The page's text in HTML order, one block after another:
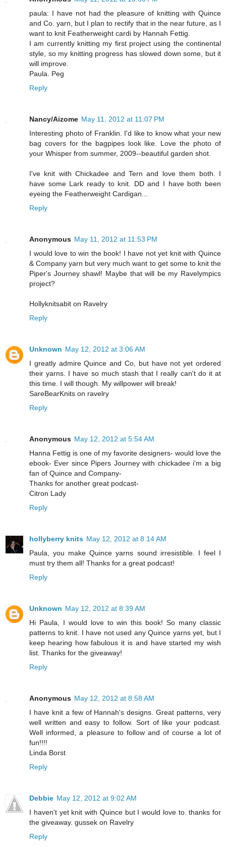
paula: I have not had the pleasure of knitting with Quince
and Co. yarn, but I plan to rectify that in the near future, as I
want to knit Featherweight cardi by Hannah Fettig.
I am currently knitting my first project using the continental
style, so my knitting progress has slowed down some, but it
will improve.
Paula. Peg
Reply
Nancy/Aizome May 11, 2012 at 11:07 PM
Interesting photo of Franklin. I'd like to know what your new
bag covers for the bagpipes look like. Love the photo of
your Whisper from summer, 2009--beautiful garden shot.
I've knit with Chickadee and Tern and love them both. I
have some Lark ready to knit. DD and I have both been
eyeing the Featherweight Cardigan...
Reply
Anonymous May 11, 2012 at 11:53 PM
I would love to win the book! I have not yet knit with Quince
& Company yarn but very much want to get some to knit the
Piper's Journey shawl! Maybe that will be my Ravelympics
project?
Hollyknitsabit on Ravelry
Reply
Unknown May 12, 2012 at 3:06 AM
I greatly admire Quince and Co, but have not yet ordered
their yarns. I have so much stash that I really can't do it at
this time. I will though. My willpower will break!
SareBearKnits on ravelry
Reply
Anonymous May 12, 2012 at 5:54 AM
Hanna Fettig is one of my favorite designers- would love the
ebook- Ever since Pipers Journey with chickadee i'm a big
fan of Quince and Company-
Thanks for another great podcast-
Citron Lady
Reply
hollyberry knits May 12, 2012 at 8:14 AM
Paula, you make Quince yarns sound irresistible. I feel I
must try them all! Thanks for a great podcast!
Reply
Unknown May 12, 2012 at 8:39 AM
Hi Paula, I would love to win this book! So many classic
patterns to knit. I have not used any Quince yarns yet, but I
keep hearing how fabulous it is and have started my wish
list. Thanks for the giveaway!
Reply
Anonymous May 12, 2012 at 8:58 AM
I have knit a few of Hannah's designs. Great patterns, very
well written and easy to follow. Sort of like your podcast.
Well informed, a pleasure to follow and of course a lot of
fun!!!!
Linda Borst
Reply
Debbie May 12, 2012 at 9:02 AM
I haven't yet knit with Quince but I would love to. thanks for
the giveaway. gussek on Ravelry
Reply